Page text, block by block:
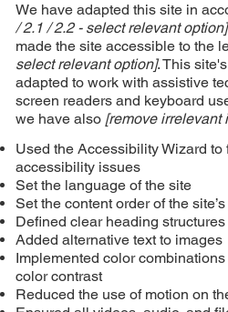
We have adapted this site in
/ 2.1 / 2.2 - select relevant option]
made the site accessible to the
select relevant option]. This
adapted to work with assistive
screen readers and keyboard
we have also [remove irrelevant
Used the Accessibility Wizard
accessibility issues
Set the language of the site
Set the content order of the
Defined clear heading
Added alternative text to images
Implemented color
color contrast
Reduced the use of motion on